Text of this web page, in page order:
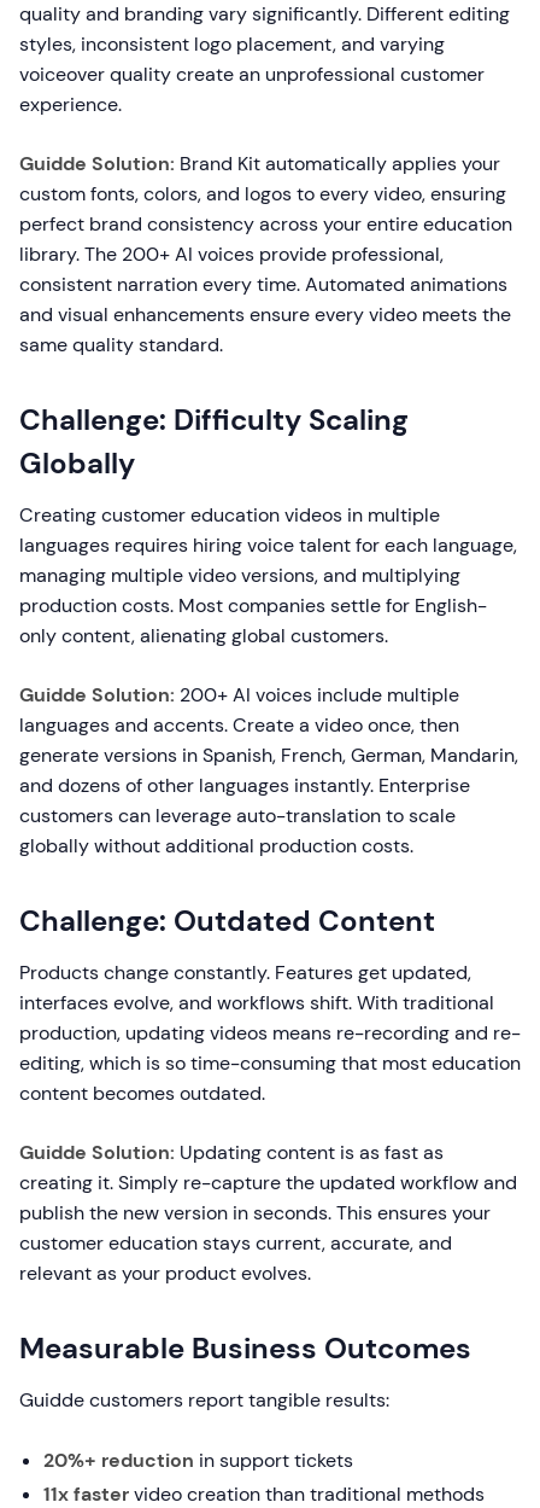
quality and branding vary significantly. Different editing
styles, inconsistent logo placement, and varying
voiceover quality create an unprofessional customer
experience.
Guidde Solution: Brand Kit automatically applies your
custom fonts, colors, and logos to every video, ensuring
perfect brand consistency across your entire education
library. The 200+ AI voices provide professional,
consistent narration every time. Automated animations
and visual enhancements ensure every video meets the
same quality standard.
Challenge: Difficulty Scaling
Globally
Creating customer education videos in multiple
languages requires hiring voice talent for each language,
managing multiple video versions, and multiplying
production costs. Most companies settle for English-
only content, alienating global customers.
Guidde Solution: 200+ AI voices include multiple
languages and accents. Create a video once, then
generate versions in Spanish, French, German, Mandarin,
and dozens of other languages instantly. Enterprise
customers can leverage auto-translation to scale
globally without additional production costs.
Challenge: Outdated Content
Products change constantly. Features get updated,
interfaces evolve, and workflows shift. With traditional
production, updating videos means re-recording and re-
editing, which is so time-consuming that most education
content becomes outdated.
Guidde Solution: Updating content is as fast as
creating it. Simply re-capture the updated workflow and
publish the new version in seconds. This ensures your
customer education stays current, accurate, and
relevant as your product evolves.
Measurable Business Outcomes
Guidde customers report tangible results:
20%+ reduction in support tickets
11x fastervideo creation than traditional methods